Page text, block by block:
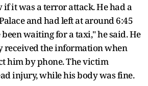
if it was a terror attack. He had a
and had left at around 6:45
waiting for a taxi," he said. He
received the information when
him by phone. The victim
injury, while his body was fine.